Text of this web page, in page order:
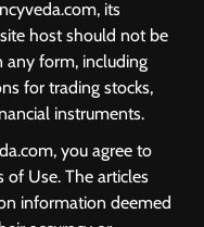
its
host should not be
any form, including
for trading stocks,
instruments.
you agree to
of Use. The articles
information deemed